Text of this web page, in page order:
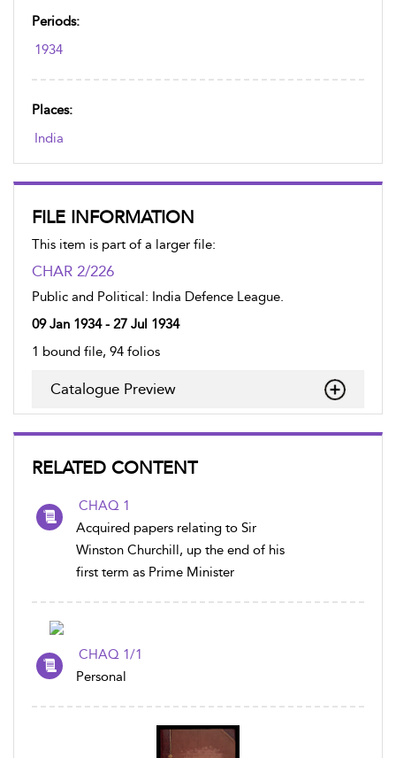
Periods:
1934
Places:
India
FILE INFORMATION
This item is part of a larger file:
CHAR 2/226
Public and Political: India Defence League.
09 Jan 1934 - 27 Jul 1934
1 bound file, 94 folios
Catalogue Preview
RELATED CONTENT
CHAQ 1
Acquired papers relating to Sir
Winston Churchill, up the end of his
first term as Prime Minister
CHAQ 1/1
Personal